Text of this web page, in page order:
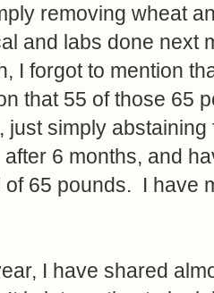
removing wheat
and labs done next
I forgot to mention
that 55 of those 65
just simply
6 months, and
of 65 pounds. I have
I have shared